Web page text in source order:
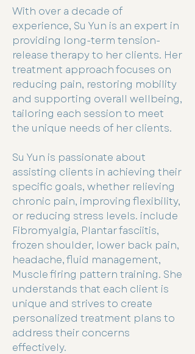
With over a decade of
experience, Su Yun is an expert in
providing long-term tension-
release therapy to her clients. Her
treatment approach focuses on
reducing pain, restoring mobility
and supporting overall wellbeing,
tailoring each session to meet
the unique needs of her clients.
Su Yun is passionate about
assisting clients in achieving their
specific goals, whether relieving
chronic pain, improving flexibility,
or reducing stress levels. include
Fibromyalgia, Plantar fasciitis,
frozen shoulder, lower back pain,
headache, fluid management,
Muscle firing pattern training. She
understands that each client is
unique and strives to create
personalized treatment plans to
address their concerns
effectively.